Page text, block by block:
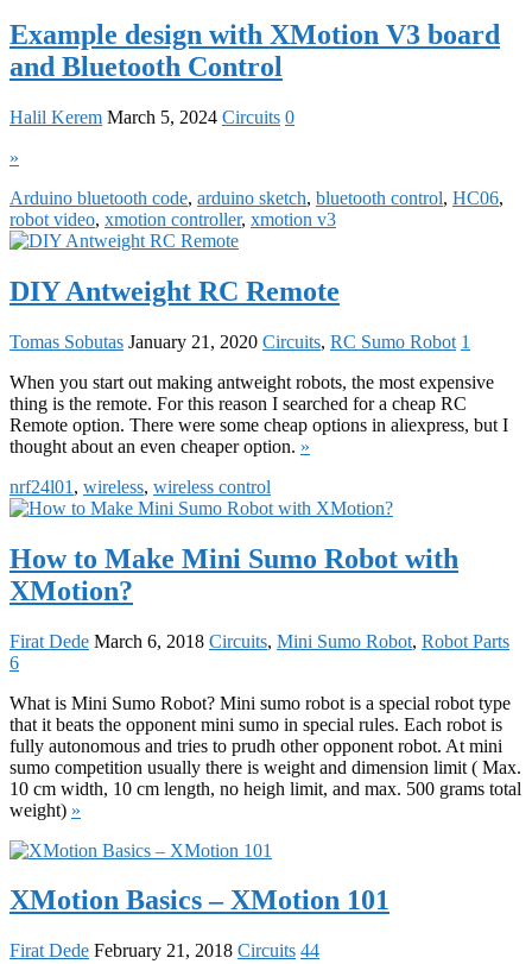
Example design with XMotion V3 board
and Bluetooth Control
Halil Kerem March 5, 2024 Circuits 0
»
Arduino bluetooth code, arduino sketch, bluetooth control, HC06,
robot video, xmotion controller, xmotion v3
DIY Antweight RC Remote
Tomas Sobutas January 21, 2020 Circuits, RC Sumo Robot 1
When you start out making antweight robots, the most expensive
thing is the remote. For this reason I searched for a cheap RC
Remote option. There were some cheap options in aliexpress, but I
thought about an even cheaper option. »
nrf24l01 , wireless, wireless control
How to Make Mini Sumo Robot with
XMotion?
Firat Dede March 6, 2018 Circuits, Mini Sumo Robot, Robot Parts
6
What is Mini Sumo Robot? Mini sumo robot is a special robot type
that it beats the opponent mini sumo in special rules. Each robot is
fully autonomous and tries to prudh other opponent robot. At mini
sumo competition usually there is weight and dimension limit ( Max.
10 cm width, 10 cm length, no heigh limit, and max. 500 grams total
weight) »
XMotion Basics – XMotion 101
Firat Dede February 21, 2018 Circuits 44